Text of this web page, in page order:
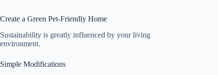
Create a Green Pet-Friendly Home
Sustainability is greatly influenced by your living
environment.
Simple Modifications